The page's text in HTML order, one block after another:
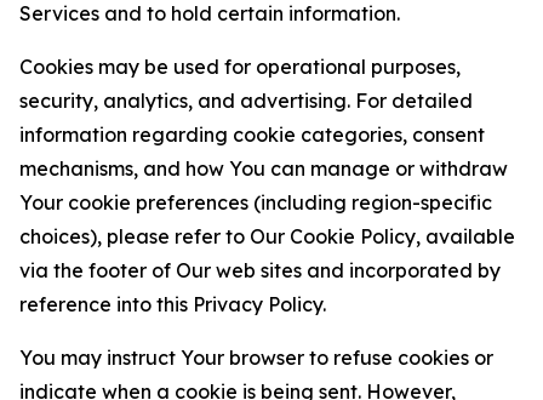
Services and to hold certain information.
Cookies may be used for operational purposes,
security, analytics, and advertising. For detailed
information regarding cookie categories, consent
mechanisms, and how You can manage or withdraw
Your cookie preferences (including region-specific
choices), please refer to Our Cookie Policy, available
via the footer of Our web sites and incorporated by
reference into this Privacy Policy.
You may instruct Your browser to refuse cookies or
indicate when a cookie is being sent. However,